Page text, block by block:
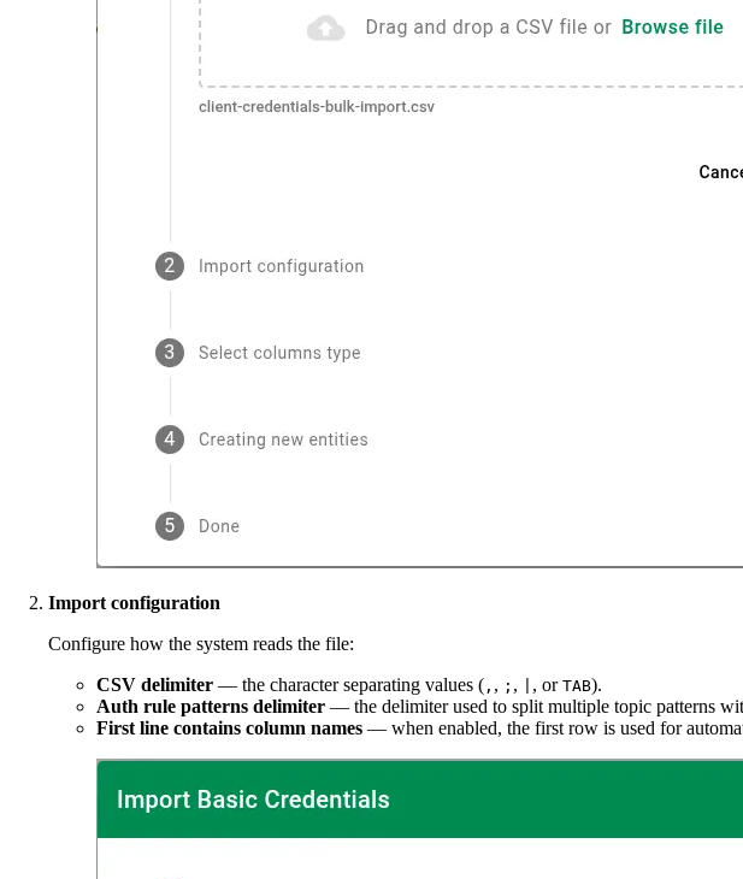
Import configuration
Configure how the system reads the file:
CSV delimiter — the character separating values ( , , ; , , or TAB).
Auth rule patterns delimiter — the delimiter used to split multiple topic patterns
First line contains column names — when enabled, the first row is used for